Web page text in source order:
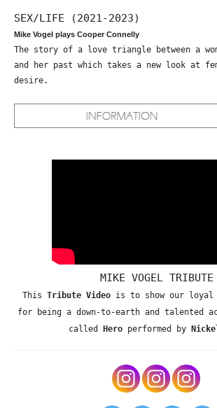
SEX/LIFE (2021-2023)
Mike Vogel plays Cooper Connelly
The story of a love triangle between a
and her past which takes a new look at
desire.
MIKE VOGEL TRIBUTE
This Tribute Videois to show our loyal
for being a down-to-earth and talented
called
Hero performed by